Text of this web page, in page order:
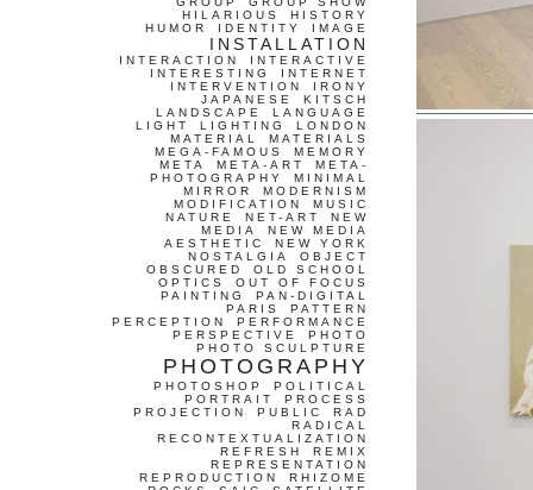
HILARIOUS
HISTORY
HUMOR
IDENTITY IMAGE
INSTALLATION
INTERACTION
INTERACTIVE
INTERESTING
INTERNET
INTERVENTION
IRONY
JAPANESE
KITSCH
LANDSCAPE
LANGUAGE
LIGHT
LIGHTING
LONDON
MATERIAL
MATERIALS
MEGA-FAMOUS
MEMORY
META
META-ART
META-
PHOTOGRAPHY
MINIMAL
MIRROR
MODERNISM
MODIFICATION
MUSIC
NATURE
NET-ART
NEW
MEDIA
NEW MEDIA
AESTHETIC
NEW YORK
NOSTALGIA
OBJECT
OBSCURED
OLD SCHOOL
OPTICS
OUT OF FOCUS
PAINTING
PAN-DIGITAL
PARIS
PATTERN
PERCEPTION
PERFORMANCE
PERSPECTIVE
PHOTO
PHOTO SCULPTURE
PHOTOGRAPHY
PHOTOSHOP
POLITICAL
PORTRAIT
PROCESS
PROJECTION
PUBLIC
RAD
RADICAL
RECONTEXTUALIZATION
REFRESH
REMIX
REPRESENTATION
REPRODUCTION
RHIZOME